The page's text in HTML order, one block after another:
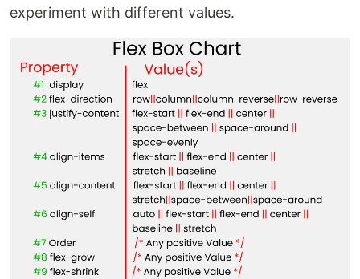
experiment with different values.